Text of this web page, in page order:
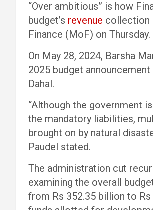
“Over ambitious” is how
budget’s revenue collection
Finance (MoF) on Thursday.
On May 28, 2024, Barsha
2025 budget
Dahal.
“Although the government
the mandatory liabilities,
brought on by natural
Paudel stated.
The administration cut
examining the overall
from Rs 352.35 billion to